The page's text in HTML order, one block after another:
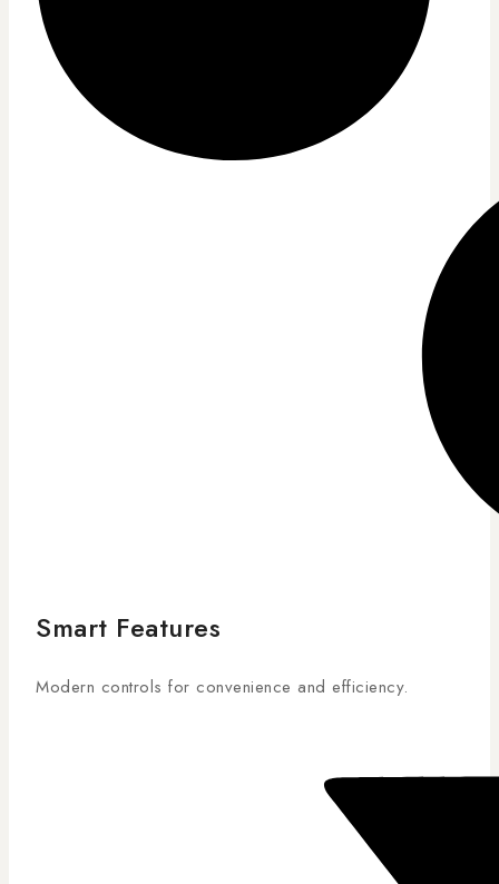
Smart Features
Modern controls for convenience and efficiency.